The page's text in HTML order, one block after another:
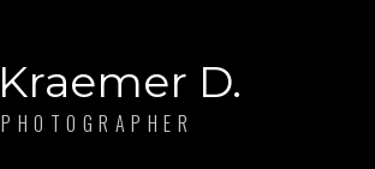
Kraemer D.
PHOTOGRAPHER